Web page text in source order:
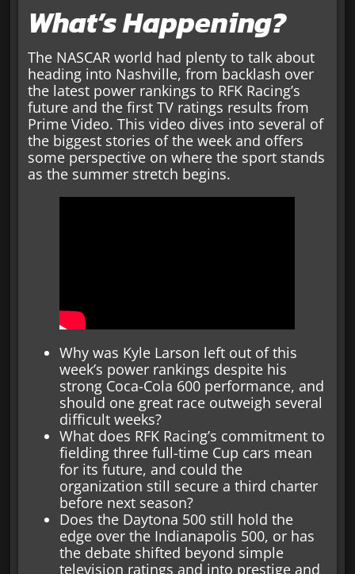
What’s Happening?
The NASCAR world had plenty to talk about
heading into Nashville, from backlash over
the latest power rankings to RFK Racing’s
future and the first TV ratings results from
Prime Video. This video dives into several of
the biggest stories of the week and offers
some perspective on where the sport stands
as the summer stretch begins.
Why was Kyle Larson left out of this
week’s power rankings despite his
strong Coca-Cola 600 performance, and
should one great race outweigh several
difficult weeks?
What does RFK Racing’s commitment to
fielding three full-time Cup cars mean
for its future, and could the
organization still secure a third charter
before next season?
Does the Daytona 500 still hold the
edge over the Indianapolis 500, or has
the debate shifted beyond simple
television ratings and into prestige and